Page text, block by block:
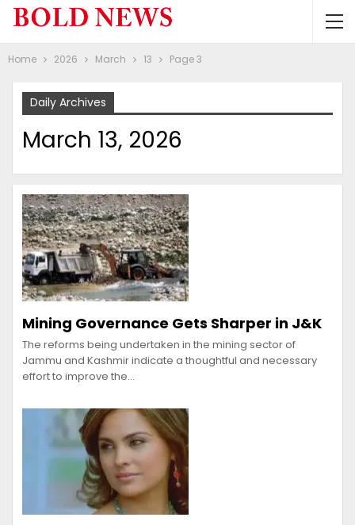
Home 2026 March 13 Page 3
Daily Archives
March 13, 2026
Mining Governance Gets Sharper in J&K
The reforms being undertaken in the mining sector of
Jammu and Kashmir indicate a thoughtful and necessary
effort to improve the…